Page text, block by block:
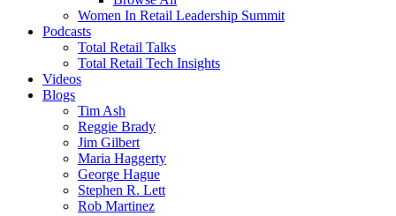
Women In Retail Leadership Summit
Podcasts
Total Retail Talks
Total Retail Tech Insights
Videos
Blogs
Tim Ash
Reggie Brady
Jim Gilbert
Maria Haggerty
George Hague
Stephen R. Lett
Rob Martinez